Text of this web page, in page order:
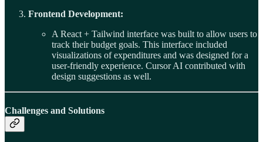
Frontend Development:
A React + Tailwind interface was built to allow users to
track their budget goals. This interface included
visualizations of expenditures and was designed for a
user-friendly experience. Cursor AI contributed with
design suggestions as well.
Challenges and Solutions